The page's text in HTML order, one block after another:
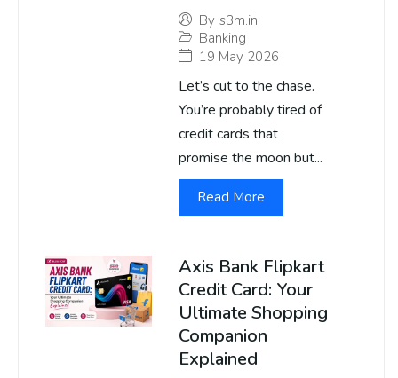
By s3m.in
Banking
19 May 2026
Let’s cut to the chase.
You’re probably tired of
credit cards that
promise the moon but...
Read More
Axis Bank Flipkart
Credit Card: Your
Ultimate Shopping
Companion
Explained